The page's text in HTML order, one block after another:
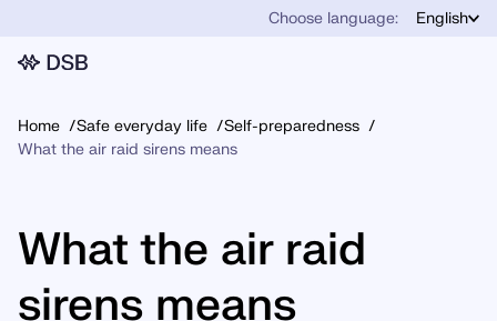
Choose language: English
Home Safe everyday life
Self-preparedness
What the air raid sirens means
What the air raid
sirens means